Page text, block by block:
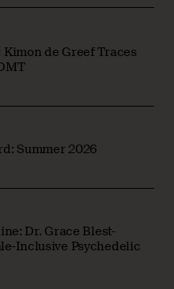
de Greef Traces
Summer 2026
Dr. Grace Blest-
Inclusive Psychedelic